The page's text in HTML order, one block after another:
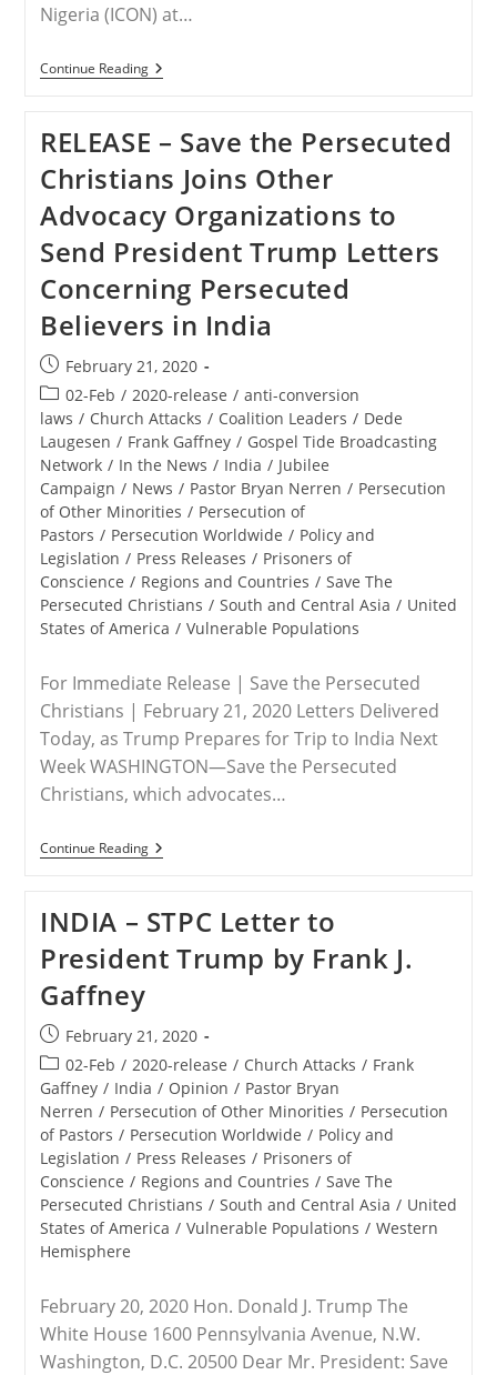
Nigeria (ICON) at…
Continue ReadingRELEASE
–
Persecuted
Christians
Calls
For
The
Appointment
Of
A
U.S.
Presidential
Special
Envoy
Nigeria
And
The
Lake
Chad
Region
RELEASE – Save the Persecuted
Christians Joins Other
Advocacy Organizations to
Send President Trump Letters
Concerning Persecuted
Believers in India
Post
published:
February 21, 2020
Post
category:
02-Feb / 2020-release / anti-conversion
laws / Church Attacks / Coalition Leaders / Dede
Laugesen / Frank Gaffney / Gospel Tide Broadcasting
Network / In the News / India / Jubilee
Campaign / News / Pastor Bryan Nerren / Persecution
of Other Minorities / Persecution of
Pastors / Persecution Worldwide / Policy and
Legislation / Press Releases / Prisoners of
Conscience / Regions and Countries / Save The
Persecuted Christians / South and Central Asia / United
States of America / Vulnerable Populations
For Immediate Release | Save the Persecuted
Christians | February 21, 2020 Letters Delivered
Today, as Trump Prepares for Trip to India Next
Week WASHINGTON—Save the Persecuted
Christians, which advocates…
Continue ReadingRELEASE
–
Persecuted
Christians
Joins
Other
Send
President
Trump
Letters
Concerning
Persecuted
Believers
In
India
INDIA – STPC Letter to
President Trump by Frank J.
Gaffney
Post
published:
February 21, 2020
Post
category:
02-Feb / 2020-release / Church Attacks / Frank
Gaffney / India / Opinion / Pastor Bryan
Nerren / Persecution of Other Minorities / Persecution
of Pastors / Persecution Worldwide / Policy and
Legislation / Press Releases / Prisoners of
Conscience / Regions and Countries / Save The
Persecuted Christians / South and Central Asia / United
States of America / Vulnerable Populations / Western
Hemisphere
February 20, 2020 Hon. Donald J. Trump The
White House 1600 Pennsylvania Avenue, N.W.
Washington, D.C. 20500 Dear Mr. President: Save